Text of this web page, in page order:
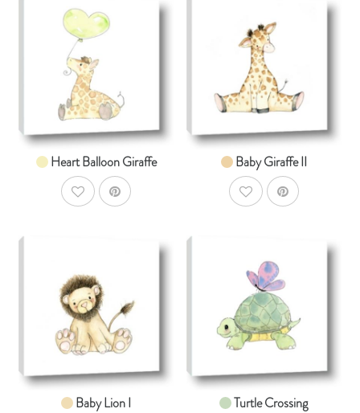
SHOP NOW
From $14.99
Heart Balloon Giraffe
AddToWishlist
SHOP NOW
From $14.99
Baby Giraffe II
AddToWishlist
SHOP NOW
From $14.99
Baby Lion I
SHOP NOW
From $14.99
Turtle Crossing